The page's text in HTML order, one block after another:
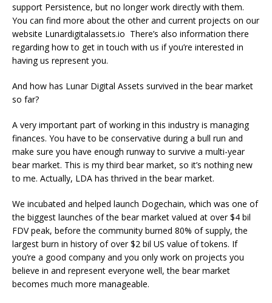
support Persistence, but no longer work directly with them.
You can find more about the other and current projects on our
website Lunardigitalassets.io There’s also information there
regarding how to get in touch with us if you’re interested in
having us represent you.
And how has Lunar Digital Assets survived in the bear market
so far?
A very important part of working in this industry is managing
finances. You have to be conservative during a bull run and
make sure you have enough runway to survive a multi-year
bear market. This is my third bear market, so it’s nothing new
to me. Actually, LDA has thrived in the bear market.
We incubated and helped launch Dogechain, which was one of
the biggest launches of the bear market valued at over $4 bil
FDV peak, before the community burned 80% of supply, the
largest burn in history of over $2 bil US value of tokens. If
you’re a good company and you only work on projects you
believe in and represent everyone well, the bear market
becomes much more manageable.